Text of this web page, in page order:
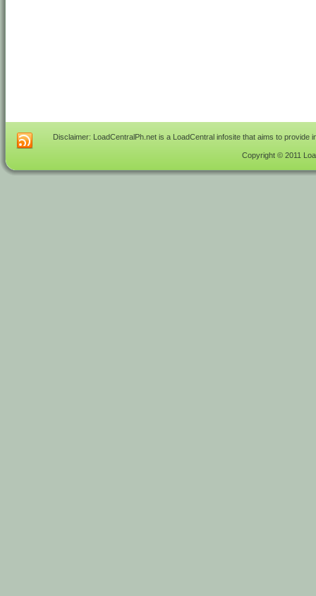
Disclaimer: LoadCentralPh.net is a LoadCentral infosite that aims to
Copyright © 2011